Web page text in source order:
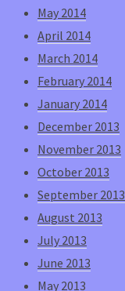
May 2014
April 2014
March 2014
February 2014
January 2014
December 2013
November 2013
October 2013
September 2013
August 2013
July 2013
June 2013
May 2013